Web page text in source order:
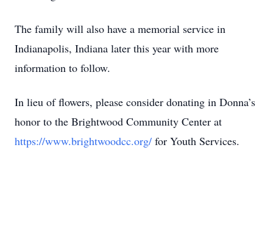
The family will also have a memorial service in
Indianapolis, Indiana later this year with more
information to follow.
In lieu of flowers, please consider donating in Donna’s
honor to the Brightwood Community Center at
https://www.brightwoodcc.org/ for Youth Services.